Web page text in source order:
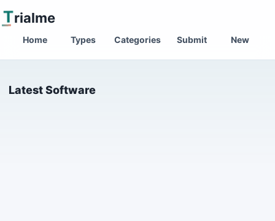
Trialme
Home Types Categories Submit New
Latest Software